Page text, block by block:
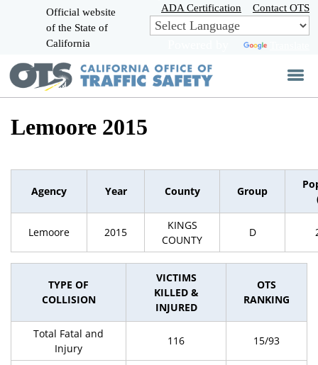
Skip
to
Main
Official website
of the State of
California
ADA Certification Contact OTS
Lemoore 2015
Agency Year County Group
Lemoore 2015
KINGS
COUNTY
D
TYPE OF
COLLISION
VICTIMS
KILLED &
INJURED
OTS
RANKING
Total Fatal and
Injury
116 15/93